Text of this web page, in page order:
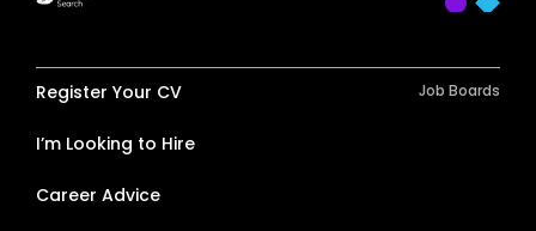
Register Your CV Job Boards
I’m Looking to Hire
Career Advice